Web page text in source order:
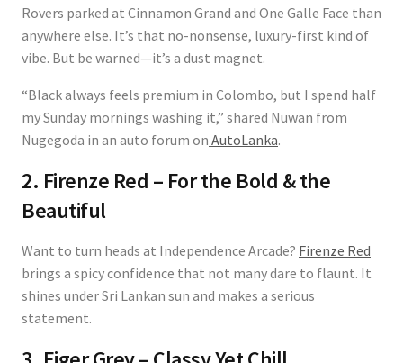
Rovers parked at Cinnamon Grand and One Galle Face than
anywhere else. It’s that no-nonsense, luxury-first kind of
vibe. But be warned—it’s a dust magnet.
“Black always feels premium in Colombo, but I spend half
my Sunday mornings washing it,” shared Nuwan from
Nugegoda in an auto forum on AutoLanka.
2. Firenze Red – For the Bold & the
Beautiful
Want to turn heads at Independence Arcade? Firenze Red
brings a spicy confidence that not many dare to flaunt. It
shines under Sri Lankan sun and makes a serious
statement.